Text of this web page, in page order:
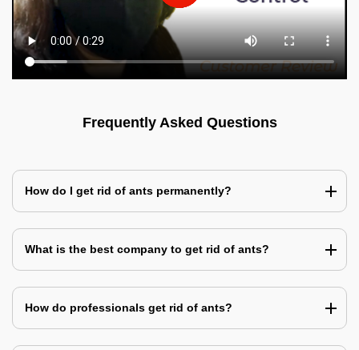
Frequently Asked Questions
How do I get rid of ants permanently?
What is the best company to get rid of ants?
How do professionals get rid of ants?